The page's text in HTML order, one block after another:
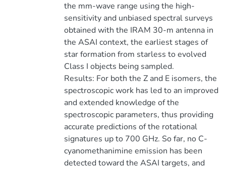
the mm-wave range using the high-
sensitivity and unbiased spectral surveys
obtained with the IRAM 30-m antenna in
the ASAI context, the earliest stages of
star formation from starless to evolved
Class I objects being sampled.
Results: For both the Z and E isomers, the
spectroscopic work has led to an improved
and extended knowledge of the
spectroscopic parameters, thus providing
accurate predictions of the rotational
signatures up to 700 GHz. So far, no C-
cyanomethanimine emission has been
detected toward the ASAI targets, and